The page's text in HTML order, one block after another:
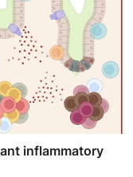
inflammatory